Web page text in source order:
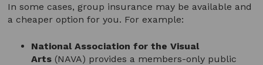
In some cases, group insurance may be available and
a cheaper option for you. For example:
National Association for the Visual
Arts (NAVA) provides a members-only public